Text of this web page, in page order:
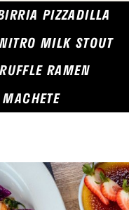
PIZZADILLA
MILK STOUT
RAMEN